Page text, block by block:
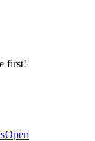
first!
Open